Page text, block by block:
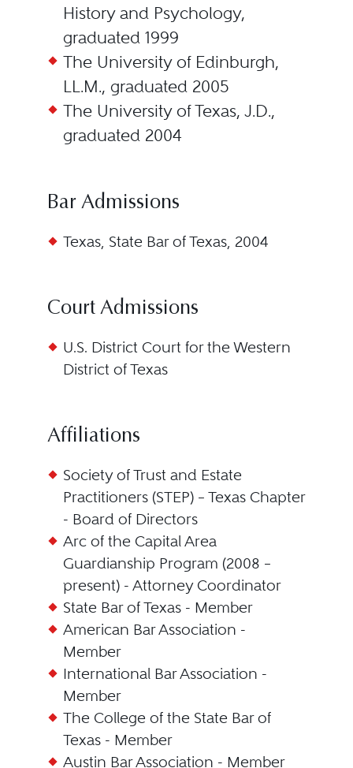
History and Psychology,
graduated 1999
The University of Edinburgh,
LL.M., graduated 2005
The University of Texas, J.D.,
graduated 2004
Bar Admissions
Texas, State Bar of Texas, 2004
Court Admissions
U.S. District Court for the Western
District of Texas
Affiliations
Society of Trust and Estate
Practitioners (STEP) – Texas Chapter
- Board of Directors
Arc of the Capital Area
Guardianship Program (2008 –
present) - Attorney Coordinator
State Bar of Texas - Member
American Bar Association -
Member
International Bar Association -
Member
The College of the State Bar of
Texas - Member
Austin Bar Association - Member